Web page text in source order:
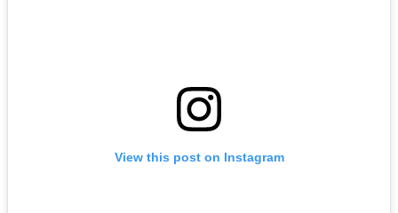
View this post on Instagram